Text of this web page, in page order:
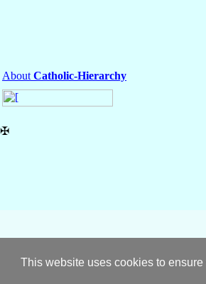
This website uses cookies to
About Catholic-Hierarchy
✠